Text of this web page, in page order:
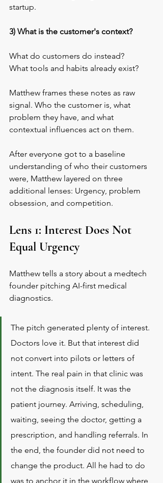
startup.
3) What is the customer's context?
What do customers do instead?
What tools and habits already exist?
Matthew frames these notes as raw
signal. Who the customer is, what
problem they have, and what
contextual influences act on them.
After everyone got to a baseline
understanding of who their customers
were, Matthew layered on three
additional lenses: Urgency, problem
obsession, and competition.
Lens 1: Interest Does Not
Equal Urgency
Matthew tells a story about a medtech
founder pitching AI-first medical
diagnostics.
The pitch generated plenty of interest.
Doctors love it. But that interest did
not convert into pilots or letters of
intent. The real pain in that clinic was
not the diagnosis itself. It was the
patient journey. Arriving, scheduling,
waiting, seeing the doctor, getting a
prescription, and handling referrals. In
the end, the founder did not need to
change the product. All he had to do
was to anchor it in the workflow where